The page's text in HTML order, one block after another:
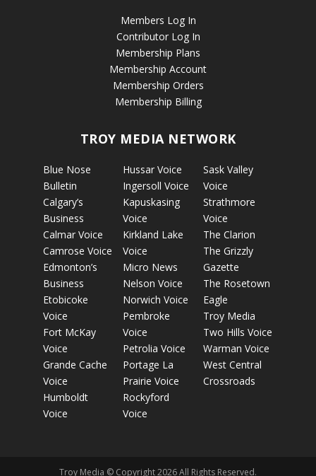
Members Log In
Contributor Log In
Membership Plans
Membership Account
Membership Orders
Membership Billing
TROY MEDIA NETWORK
Blue Nose
Bulletin
Calgary’s
Business
Calmar Voice
Camrose Voice
Edmonton’s
Business
Etobicoke
Voice
Fort McKay
Voice
Grande Cache
Voice
Humboldt
Voice
Hussar Voice
Ingersoll Voice
Kapuskasing
Voice
Kirkland Lake
Voice
Micro News
Nelson Voice
Norwich Voice
Pembroke
Voice
Petrolia Voice
Portage La
Prairie Voice
Rockyford
Voice
Sask Valley
Voice
Strathmore
Voice
The Clarion
The Grizzly
Gazette
The Rosetown
Eagle
Troy Media
Two Hills Voice
Warman Voice
West Central
Crossroads
Troy Media © Copyright 2026 All Rights Reserved.